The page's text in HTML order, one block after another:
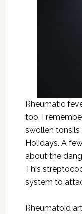
Rheumatic
too. I
swollen
Holidays. A
about the
This
system to
Rheumatoid